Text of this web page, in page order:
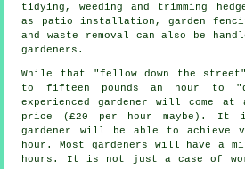
tidying, weeding and trimming
as patio installation, garden
andwaste removal can also be
gardeners .
While that "fellow down the
to fifteen pounds an hour to
experienced gardener will come at
price (£20 per hour
maybe). It
gardener
will be able to achieve
hour. Most gardeners will have a
hours . It is not just a case of